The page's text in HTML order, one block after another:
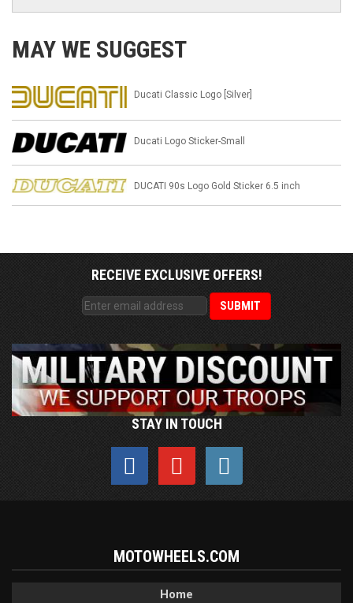
MAY WE SUGGEST
Ducati Classic Logo [Silver]
Ducati Logo Sticker-Small
DUCATI 90s Logo Gold Sticker 6.5 inch
RECEIVE EXCLUSIVE OFFERS!
STAY IN TOUCH
MOTOWHEELS.COM
Home